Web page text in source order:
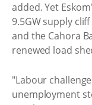
added. Yet
9.5GW supply
and the Cahora
renewed load
"Labour
unemployment